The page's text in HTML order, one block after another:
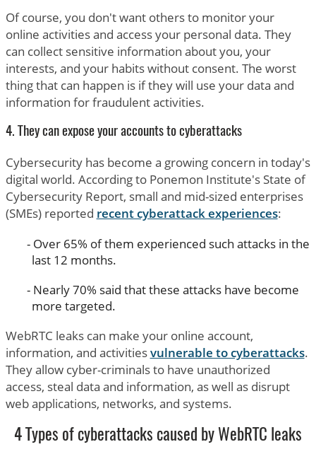
Of course, you don't want others to monitor your
online activities and access your personal data. They
can collect sensitive information about you, your
interests, and your habits without consent. The worst
thing that can happen is if they will use your data and
information for fraudulent activities.
4. They can expose your accounts to cyberattacks
Cybersecurity has become a growing concern in today's
digital world. According to Ponemon Institute's State of
Cybersecurity Report, small and mid-sized enterprises
(SMEs) reported recent cyberattack experiences:
Over 65% of them experienced such attacks in the
last 12 months.
Nearly 70% said that these attacks have become
more targeted.
WebRTC leaks can make your online account,
information, and activitiesvulnerable to cyberattacks.
They allow cyber-criminals to have unauthorized
access, steal data and information, as well as disrupt
web applications, networks, and systems.
4 Types of cyberattacks caused by WebRTC leaks